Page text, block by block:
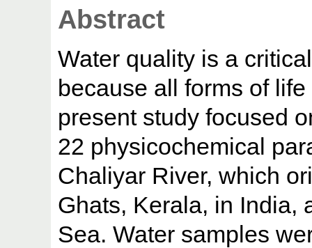
Abstract
Water quality is a
because all forms of
present study focused
22 physicochemical
Chaliyar River, which
Ghats, Kerala, in India,
Sea. Water samples